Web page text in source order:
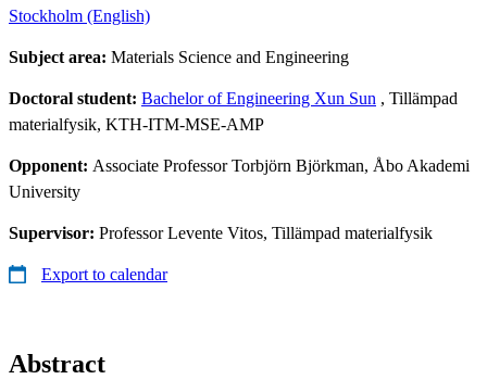
Stockholm (English)
Subject area: Materials Science and Engineering
Doctoral student: Bachelor of Engineering Xun Sun , Tillämpad
materialfysik, KTH-ITM-MSE-AMP
Opponent: Associate Professor Torbjörn Björkman, Åbo Akademi
University
Supervisor: Professor Levente Vitos, Tillämpad materialfysik
Export to calendar
Abstract